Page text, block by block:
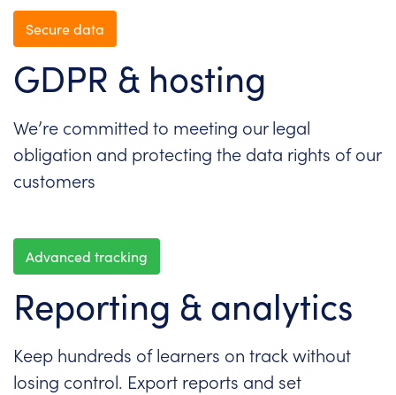
Secure data
GDPR & hosting
We’re committed to meeting our legal
obligation and protecting the data rights of our
customers
Advanced tracking
Reporting & analytics
Keep hundreds of learners on track without
losing control. Export reports and set